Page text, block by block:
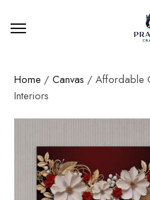
Home / Canvas / Affordable
Interiors